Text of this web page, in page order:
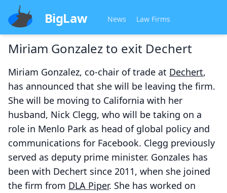
BigLaw News Law Firms
Miriam Gonzalez to exit Dechert
Miriam Gonzalez, co-chair of trade at Dechert,
has announced that she will be leaving the firm.
She will be moving to California with her
husband, Nick Clegg, who will be taking on a
role in Menlo Park as head of global policy and
communications for Facebook. Clegg previously
served as deputy prime minister. Gonzales has
been with Dechert since 2011, when she joined
the firm from DLA Piper. She has worked on